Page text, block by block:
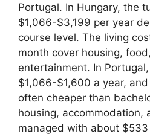
Portugal. In Hungary, the
$1,066-$3,199 per year
course level. The living
month cover housing,
entertainment. In
$1,066-$1,600 a year, and
often cheaper than
housing, accommodation,
managed with about